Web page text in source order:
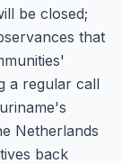
be closed;
that
a regular call
Netherlands
back